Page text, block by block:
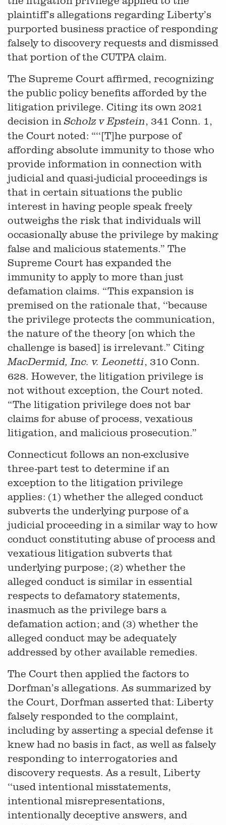
plaintiff’s allegations regarding Liberty’s
purported business practice of responding
falsely to discovery requests and dismissed
that portion of the CUTPA claim.
The Supreme Court affirmed, recognizing
the public policy benefits afforded by the
litigation privilege. Citing its own 2021
decision inScholz v Epstein, 341 Conn. 1,
the Court noted: “‘‘[T]he purpose of
affording absolute immunity to those who
provide information in connection with
judicial and quasi-judicial proceedings is
that in certain situations the public
interest in having people speak freely
outweighs the risk that individuals will
occasionally abuse the privilege by making
false and malicious statements.” The
Supreme Court has expanded the
immunity to apply to more than just
defamation claims. “This expansion is
premised on the rationale that, ‘‘because
the privilege protects the communication,
the nature of the theory [on which the
challenge is based] is irrelevant.” Citing
MacDermid, Inc. v. Leonetti, 310 Conn.
628. However, the litigation privilege is
not without exception, the Court noted.
“The litigation privilege does not bar
claims for abuse of process, vexatious
litigation, and malicious prosecution.”
Connecticut follows an non-exclusive
three-part test to determine if an
exception to the litigation privilege
applies: (1) whether the alleged conduct
subverts the underlying purpose of a
judicial proceeding in a similar way to how
conduct constituting abuse of process and
vexatious litigation subverts that
underlying purpose; (2) whether the
alleged conduct is similar in essential
respects to defamatory statements,
inasmuch as the privilege bars a
defamation action; and (3) whether the
alleged conduct may be adequately
addressed by other available remedies.
The Court then applied the factors to
Dorfman’s allegations. As summarized by
the Court, Dorfman asserted that: Liberty
falsely responded to the complaint,
including by asserting a special defense it
knew had no basis in fact, as well as falsely
responding to interrogatories and
discovery requests. As a result, Liberty
‘‘used intentional misstatements,
intentional misrepresentations,
intentionally deceptive answers, and